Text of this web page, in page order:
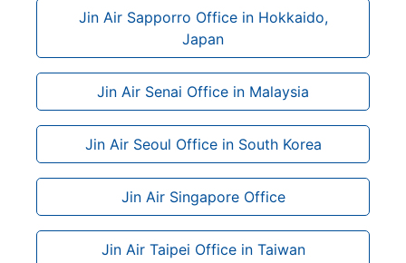
Jin Air Sapporro Office in Hokkaido,
Japan
Jin Air Senai Office in Malaysia
Jin Air Seoul Office in South Korea
Jin Air Singapore Office
Jin Air Taipei Office in Taiwan